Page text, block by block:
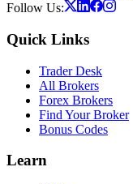
Follow Us:
Quick Links
Trader Desk
All Brokers
Forex Brokers
Find Your Broker
Bonus Codes
Learn